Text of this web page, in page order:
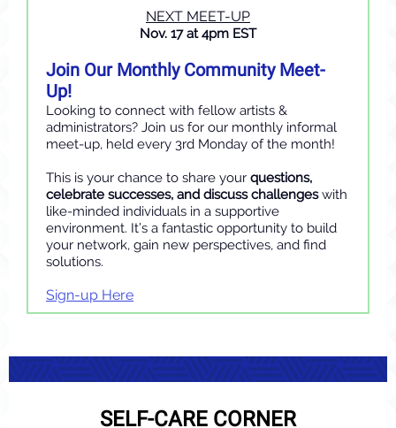
NEXT MEET-UP
Nov. 17 at 4pm EST
Join Our Monthly Community Meet-
Up!
Looking to connect with fellow artists &
administrators? Join us for our monthly informal
meet-up, held every 3rd Monday of the month!
This is your chance to share your questions,
celebrate successes, and discuss challengeswith
like-minded individuals in a supportive
environment. It’s a fantastic opportunity to build
your network, gain new perspectives, and find
solutions.
Sign-up Here
SELF-CARE CORNER